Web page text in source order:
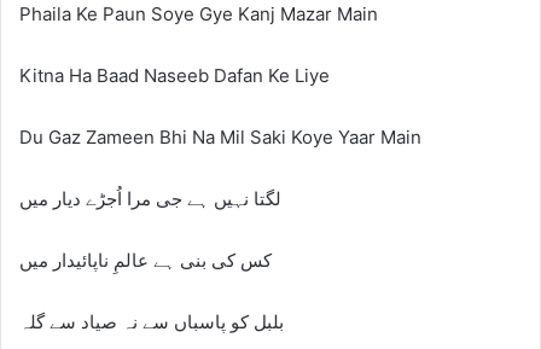
Phaila Ke Paun Soye Gye Kanj Mazar Main
Kitna Ha Baad Naseeb Dafan Ke Liye
Du Gaz Zameen Bhi Na Mil Saki Koye Yaar Main
لگتا نہیں ہے جی مرا اُجڑے دیار میں
کس کی بنی ہے عالمِ ناپائیدار میں
بلبل کو پاسباں سے نہ صیاد سے گلہ